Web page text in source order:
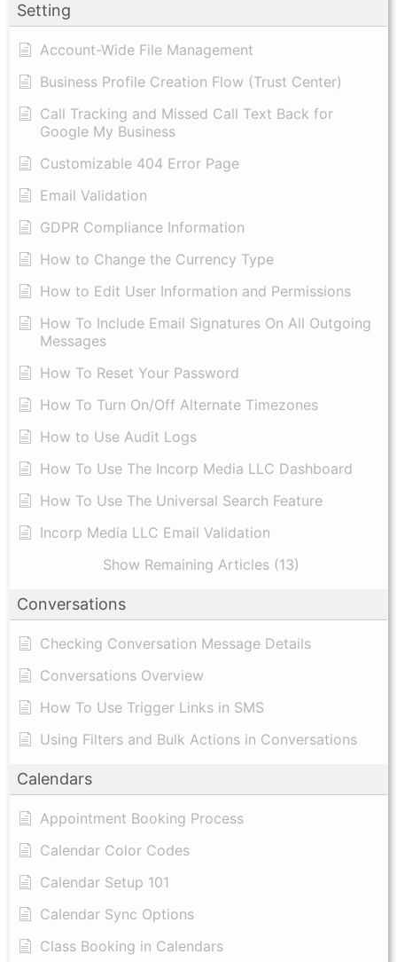
Setting
Account-Wide File Management
Business Profile Creation Flow (Trust Center)
Call Tracking and Missed Call Text Back for
Google My Business
Customizable 404 Error Page
Email Validation
GDPR Compliance Information
How to Change the Currency Type
​How to Edit User Information and Permissions
​How To Include Email Signatures On All Outgoing
Messages
​How To Reset Your Password
How To Turn On/Off Alternate Timezones
How to Use Audit Logs
​How To Use The Incorp Media LLC Dashboard
How To Use The Universal Search Feature
Incorp Media LLC Email Validation
Show Remaining Articles (13)
Conversations
Checking Conversation Message Details
Conversations Overview
How To Use Trigger Links in SMS
Using Filters and Bulk Actions in Conversations
Calendars
Appointment Booking Process
Calendar Color Codes
Calendar Setup 101
Calendar Sync Options
Class Booking in Calendars